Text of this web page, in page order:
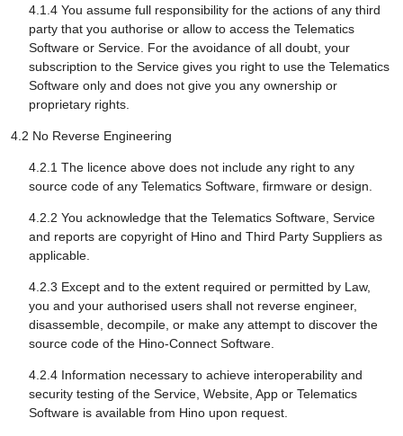
4.1.4 You assume full responsibility for the actions of any third
party that you authorise or allow to access the Telematics
Software or Service. For the avoidance of all doubt, your
subscription to the Service gives you right to use the Telematics
Software only and does not give you any ownership or
proprietary rights.
4.2 No Reverse Engineering
4.2.1 The licence above does not include any right to any
source code of any Telematics Software, firmware or design.
4.2.2 You acknowledge that the Telematics Software, Service
and reports are copyright of Hino and Third Party Suppliers as
applicable.
4.2.3 Except and to the extent required or permitted by Law,
you and your authorised users shall not reverse engineer,
disassemble, decompile, or make any attempt to discover the
source code of the Hino-Connect Software.
4.2.4 Information necessary to achieve interoperability and
security testing of the Service, Website, App or Telematics
Software is available from Hino upon request.